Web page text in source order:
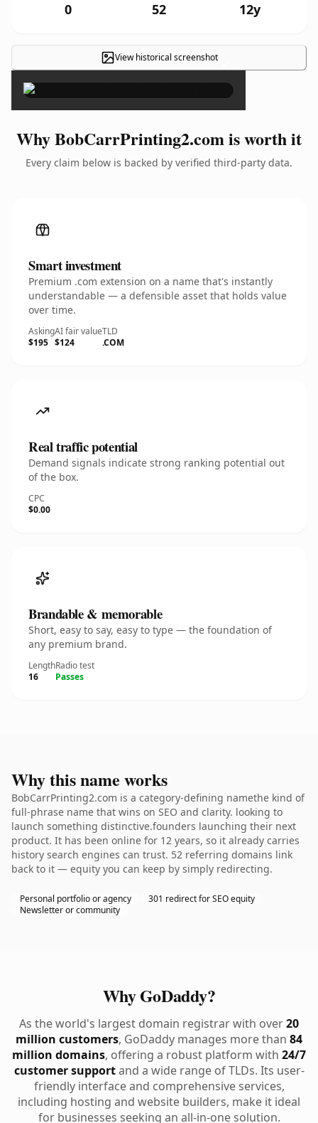
0 52 12y
View historical screenshot ×
Why BobCarrPrinting2.com is worth it
Every claim below is backed by verified third-party data.
Smart investment
Premium .com extension on a name that's instantly
understandable — a defensible asset that holds value
over time.
Asking
$195
AI fair value
$124
TLD
.COM
Real traffic potential
Demand signals indicate strong ranking potential out
of the box.
CPC
$0.00
Brandable & memorable
Short, easy to say, easy to type — the foundation of
any premium brand.
Length
16
Radio test
Passes
Why this name works
BobCarrPrinting2.com is a category-defining namethe kind of
full-phrase name that wins on SEO and clarity. looking to
launch something distinctive.founders launching their next
product. It has been online for 12 years, so it already carries
history search engines can trust. 52 referring domains link
back to it — equity you can keep by simply redirecting.
Personal portfolio or agency
301 redirect for SEO equity
Newsletter or community
Why GoDaddy?
As the world's largest domain registrar with over20
million customers, GoDaddy manages more than 84
million domains, offering a robust platform with 24/7
customer supportand a wide range of TLDs. Its user-
friendly interface and comprehensive services,
including hosting and website builders, make it ideal
for businesses seeking an all-in-one solution.